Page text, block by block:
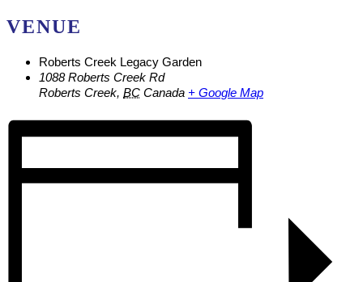
VENUE
Roberts Creek Legacy Garden
1088 Roberts Creek Rd
Roberts Creek, BC Canada + Google Map